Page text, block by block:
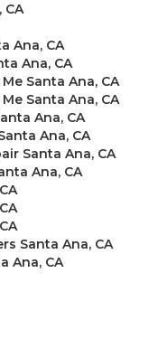
CA
Ana, CA
Ana, CA
Santa Ana, CA
Santa Ana, CA
Ana, CA
Ana, CA
Santa Ana, CA
Ana, CA
Santa Ana, CA
Ana, CA